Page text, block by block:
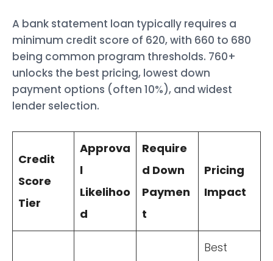
A bank statement loan typically requires a
minimum credit score of 620, with 660 to 680
being common program thresholds. 760+
unlocks the best pricing, lowest down
payment options (often 10%), and widest
lender selection.
Credit
Score
Tier
Approva
l
Likelihoo
d
Require
d Down
Paymen
t
Pricing
Impact
Best